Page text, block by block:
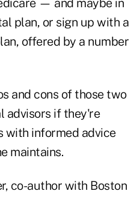
— and maybe in
plan, or sign up with a
offered by a number
and cons of those two
advisors if they're
with informed advice
maintains.
co-author with Boston